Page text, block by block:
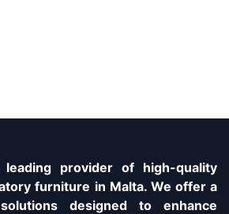
provider of high-quality
furniture in Malta. We offer a
designed to enhance